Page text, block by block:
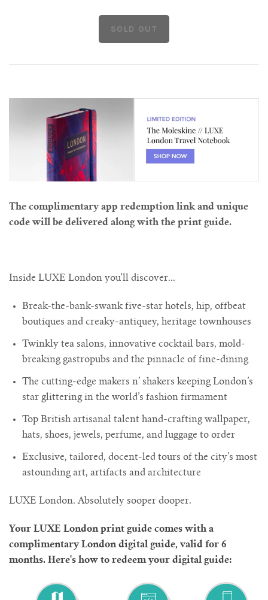
The complimentary app redemption link and unique
code will be delivered along with the print guide.
Inside LUXE London you'll discover...
Break-the-bank-swank five-star hotels, hip, offbeat
boutiques and creaky-antiquey, heritage townhouses
Twinkly tea salons, innovative cocktail bars, mold-
breaking gastropubs and the pinnacle of fine-dining
The cutting-edge makers n’ shakers keeping London’s
star glittering in the world’s fashion firmament
Top British artisanal talent hand-crafting wallpaper,
hats, shoes, jewels, perfume, and luggage to order
Exclusive, tailored, docent-led tours of the city’s most
astounding art, artifacts and architecture
LUXE London. Absolutely sooper dooper.
Your LUXE London print guide comes with a
complimentary London digital guide, valid for 6
months. Here's how to redeem your digital guide: